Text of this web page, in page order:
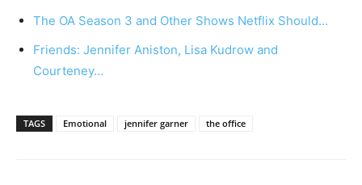
The OA Season 3 and Other Shows Netflix Should…
Friends: Jennifer Aniston, Lisa Kudrow and
Courteney…
TAGS Emotional jennifer garner the office